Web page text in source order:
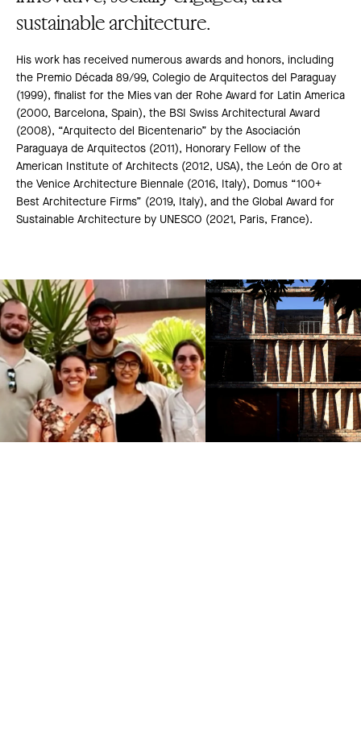
sustainable architecture.
His work has received numerous awards and honors, including
the Premio Década 89/99, Colegio de Arquitectos del Paraguay
(1999), finalist for the Mies van der Rohe Award for Latin America
(2000, Barcelona, Spain), the BSI Swiss Architectural Award
(2008), “Arquitecto del Bicentenario” by the Asociación
Paraguaya de Arquitectos (2011), Honorary Fellow of the
American Institute of Architects (2012, USA), the León de Oro at
the Venice Architecture Biennale (2016, Italy), Domus “100+
Best Architecture Firms” (2019, Italy), and the Global Award for
Sustainable Architecture by UNESCO (2021, Paris, France).